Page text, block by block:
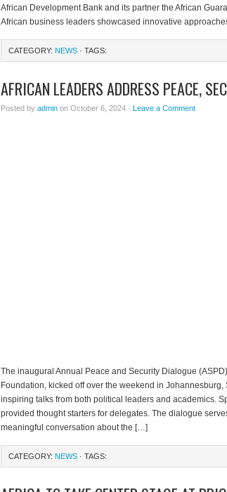
African Development Bank and its partner the African
African business leaders showcased innovative
CATEGORY: NEWS · TAGS:
AFRICAN LEADERS ADDRESS PEACE,
Posted by admin on October 6, 2024 · Leave a Comment
The inaugural Annual Peace and Security Dialogue
Foundation, kicked off over the weekend in Johannesburg,
inspiring talks from both political leaders and academics.
provided thought starters for delegates. The dialogue
meaningful conversation about the […]
CATEGORY: NEWS · TAGS: